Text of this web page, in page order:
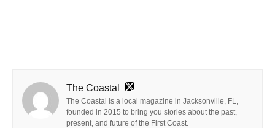
The Coastal
The Coastal is a local magazine in Jacksonville, FL,
founded in 2015 to bring you stories about the past,
present, and future of the First Coast.